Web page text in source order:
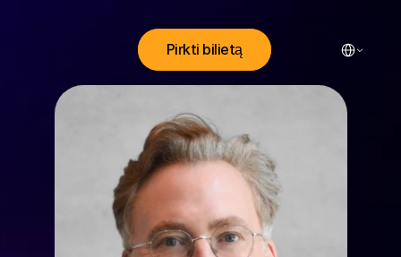
Select
Pirkti bilietą